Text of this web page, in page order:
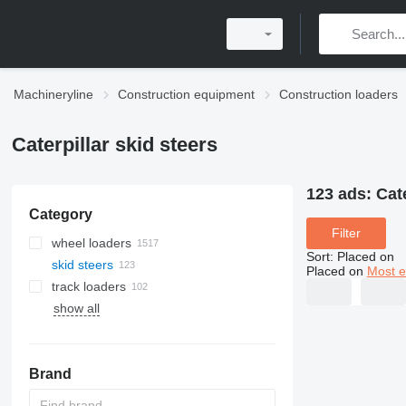
Machineryline Construction equipment Construction loaders
Caterpillar skid steers
Category
wheel loaders
skid steers
track loaders
show all
Brand
123 ads:
Filter
Sort: Placed on
Placed on Most